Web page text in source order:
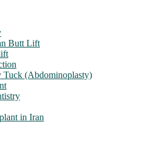
Butt Lift
Tuck (Abdominoplasty)
in Iran